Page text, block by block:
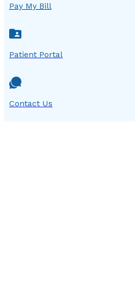
Pay My Bill
Patient Portal
Contact Us